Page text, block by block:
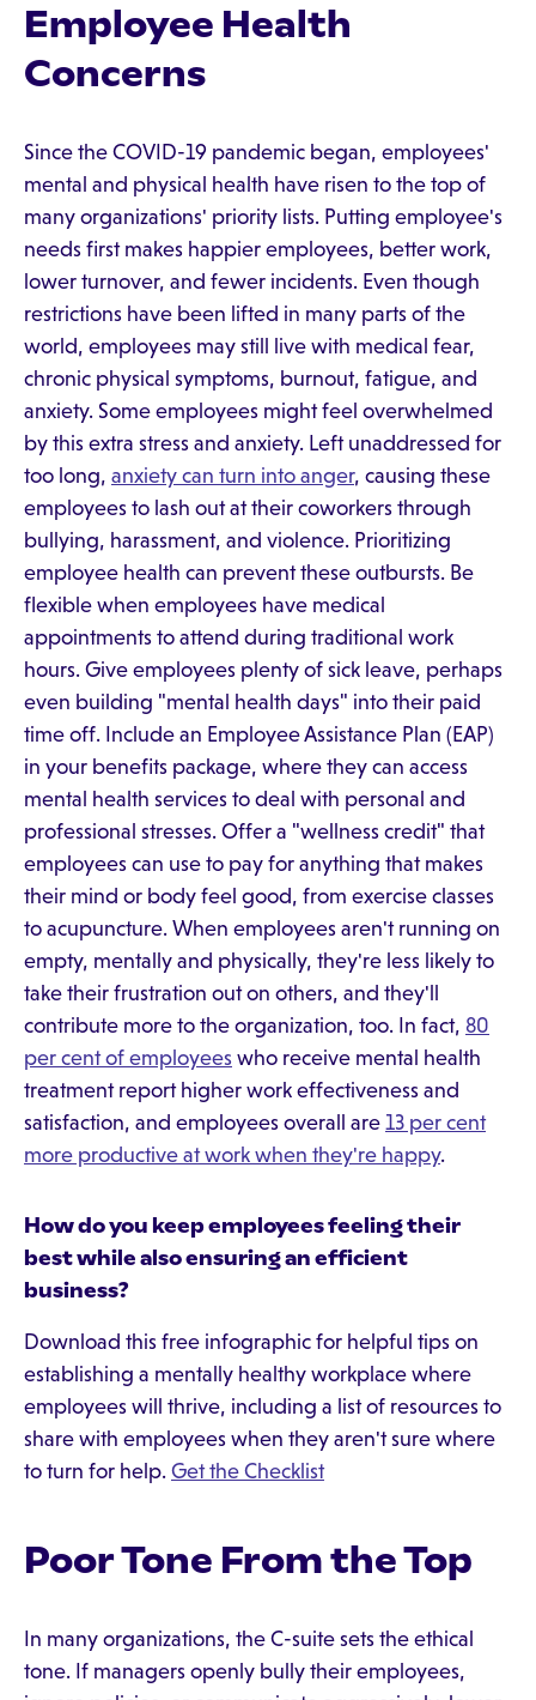
Employee Health
Concerns
Since the COVID-19 pandemic began, employees'
mental and physical health have risen to the top of
many organizations' priority lists. Putting employee's
needs first makes happier employees, better work,
lower turnover, and fewer incidents. Even though
restrictions have been lifted in many parts of the
world, employees may still live with medical fear,
chronic physical symptoms, burnout, fatigue, and
anxiety. Some employees might feel overwhelmed
by this extra stress and anxiety. Left unaddressed for
too long, anxiety can turn into anger, causing these
employees to lash out at their coworkers through
bullying, harassment, and violence. Prioritizing
employee health can prevent these outbursts. Be
flexible when employees have medical
appointments to attend during traditional work
hours. Give employees plenty of sick leave, perhaps
even building "mental health days" into their paid
time off. Include an Employee Assistance Plan (EAP)
in your benefits package, where they can access
mental health services to deal with personal and
professional stresses. Offer a "wellness credit" that
employees can use to pay for anything that makes
their mind or body feel good, from exercise classes
to acupuncture. When employees aren't running on
empty, mentally and physically, they're less likely to
take their frustration out on others, and they'll
contribute more to the organization, too. In fact, 80
per cent of employees who receive mental health
treatment report higher work effectiveness and
satisfaction, and employees overall are 13 per cent
more productive at work when they're happy.
How do you keep employees feeling their
best while also ensuring an efficient
business?
Download this free infographic for helpful tips on
establishing a mentally healthy workplace where
employees will thrive, including a list of resources to
share with employees when they aren't sure where
to turn for help. Get the Checklist
Poor Tone From the Top
In many organizations, the C-suite sets the ethical
tone. If managers openly bully their employees,